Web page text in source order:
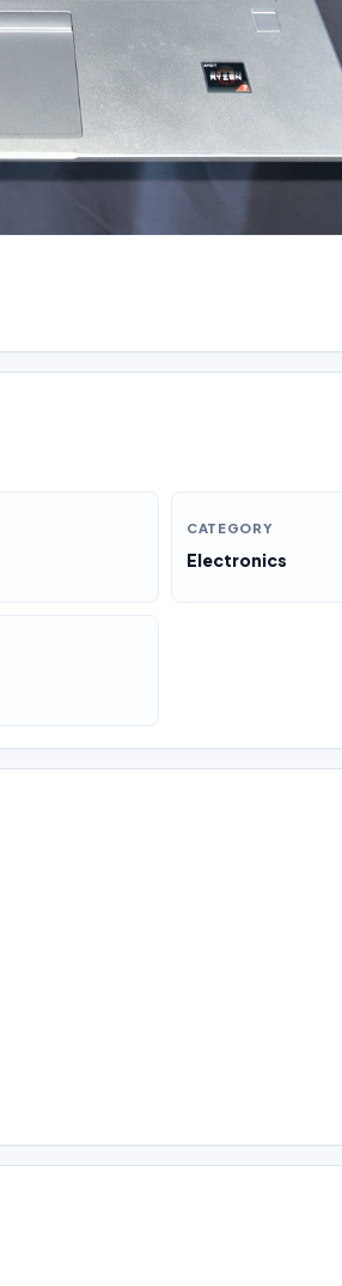
CATEGORY
Electronics